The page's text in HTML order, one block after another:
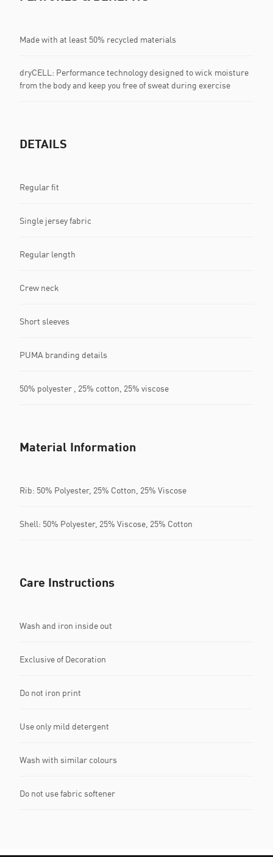
Made with at least 50% recycled materials
dryCELL: Performance technology designed to wick moisture
from the body and keep you free of sweat during exercise
DETAILS
Regular fit
Single jersey fabric
Regular length
Crew neck
Short sleeves
PUMA branding details
50% polyester , 25% cotton, 25% viscose
Material Information
Rib: 50% Polyester, 25% Cotton, 25% Viscose
Shell: 50% Polyester, 25% Viscose, 25% Cotton
Care Instructions
Wash and iron inside out
Exclusive of Decoration
Do not iron print
Use only mild detergent
Wash with similar colours
Do not use fabric softener